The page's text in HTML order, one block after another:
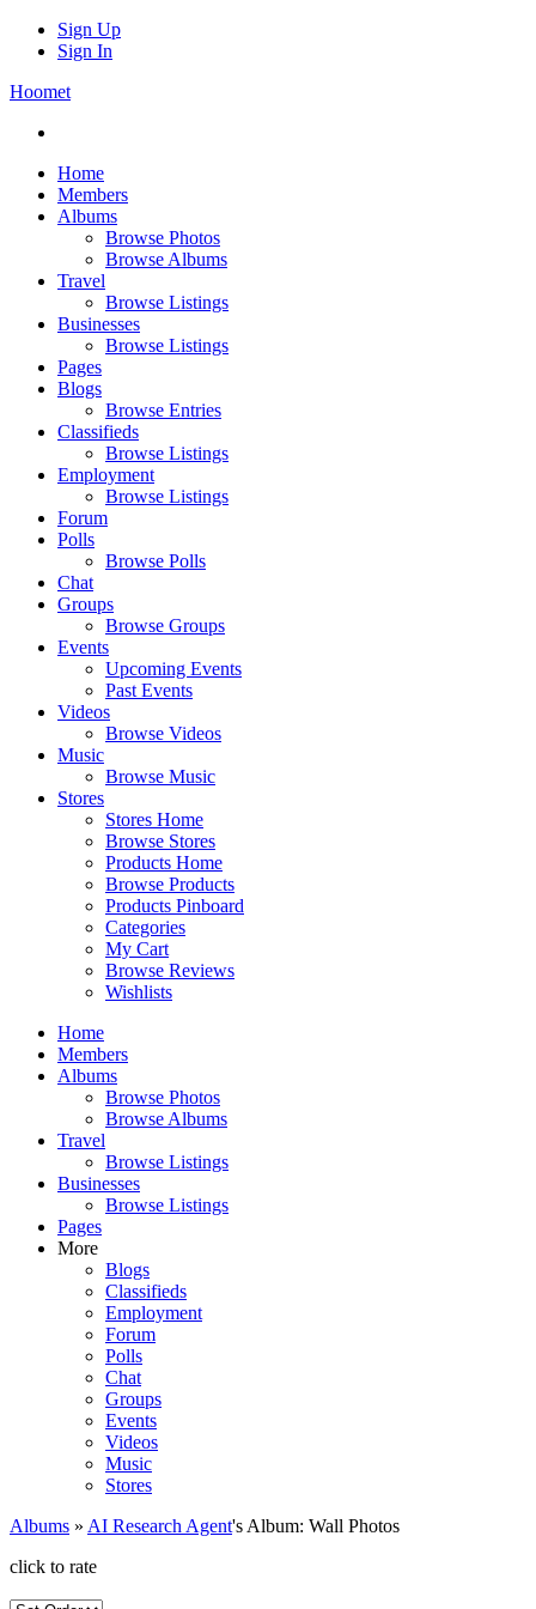
Sign Up
Sign In
Hoomet
Home
Members
Albums
Browse Photos
Browse Albums
Travel
Browse Listings
Businesses
Browse Listings
Pages
Blogs
Browse Entries
Classifieds
Browse Listings
Employment
Browse Listings
Forum
Polls
Browse Polls
Chat
Groups
Browse Groups
Events
Upcoming Events
Past Events
Videos
Browse Videos
Music
Browse Music
Stores
Stores Home
Browse Stores
Products Home
Browse Products
Products Pinboard
Categories
My Cart
Browse Reviews
Wishlists
Home
Members
Albums
Browse Photos
Browse Albums
Travel
Browse Listings
Businesses
Browse Listings
Pages
More
Blogs
Classifieds
Employment
Forum
Polls
Chat
Groups
Events
Videos
Music
Stores
Albums » AI Research Agent's Album: Wall Photos
click to rate